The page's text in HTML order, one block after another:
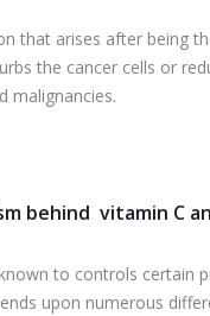
that arises after being
the cancer cells or
malignancies.
behind vitamin C
to controls certain
upon numerous